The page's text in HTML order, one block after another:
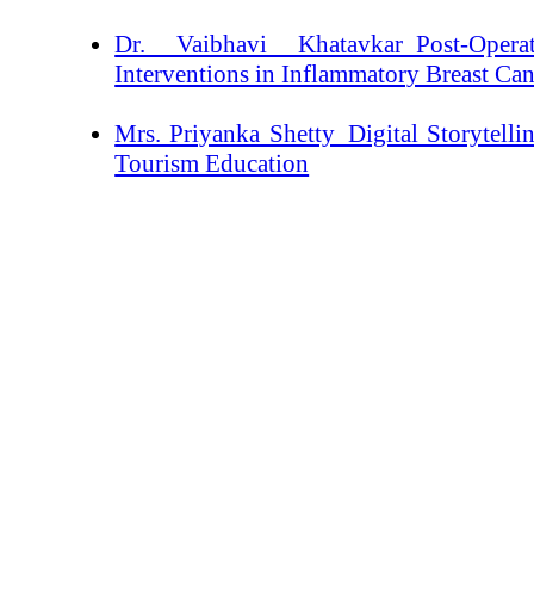
Dr. Vaibhavi Khatavkar_Post-
Interventions in Inflammatory Breast
Mrs. Priyanka Shetty_Digital
Tourism Education